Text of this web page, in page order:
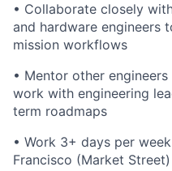
• Collaborate closely
and hardware engineers
mission workflows
• Mentor other
work with engineering
term roadmaps
• Work 3+ days per
Francisco (Market